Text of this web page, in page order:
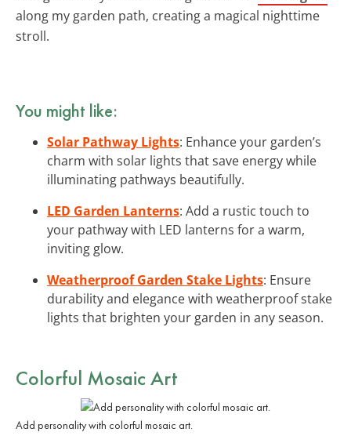
along my garden path, creating a magical nighttime
stroll.
You might like:
Solar Pathway Lights: Enhance your garden’s
charm with solar lights that save energy while
illuminating pathways beautifully.
LED Garden Lanterns: Add a rustic touch to
your pathway with LED lanterns for a warm,
inviting glow.
Weatherproof Garden Stake Lights: Ensure
durability and elegance with weatherproof stake
lights that brighten your garden in any season.
Colorful Mosaic Art
Add personality with colorful mosaic art.